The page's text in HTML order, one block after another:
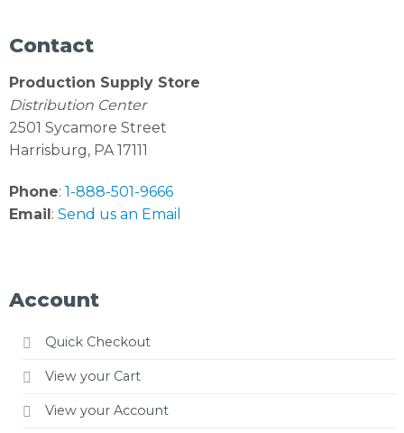
Contact
Production Supply Store
Distribution Center
2501 Sycamore Street
Harrisburg, PA 17111
Phone: 1-888-501-9666
Email: Send us an Email
Account
Quick Checkout
View your Cart
View your Account